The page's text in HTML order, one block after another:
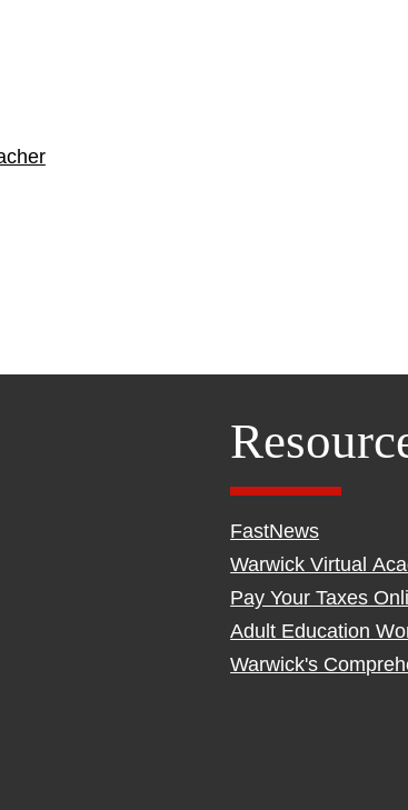
FastNews
Warwick Virtual
Pay Your Taxes
Adult Education
Warwick's